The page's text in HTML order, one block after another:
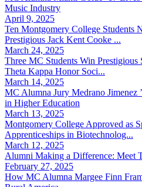
Music Industry
April 9, 2025
Ten Montgomery College Students
Prestigious Jack Kent Cooke ...
March 24, 2025
Three MC Students Win Prestigious
Theta Kappa Honor Soci...
March 14, 2025
MC Alumna Jury Medrano Jimenez
in Higher Education
March 13, 2025
Montgomery College Approved as
Apprenticeships in Biotechnolog...
March 12, 2025
Alumni Making a Difference: Meet
February 27, 2025
How MC Alumna Margee Finn